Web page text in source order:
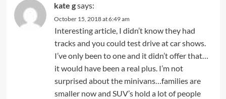
kate gsays:
October 15, 2018 at 6:49 am
Interesting article, I didn’t know they had
tracks and you could test drive at car shows.
I’ve only been to one and it didn’t offer that…
it would have been a real plus. I’m not
surprised about the minivans…families are
smaller now and SUV’s hold a lot of people